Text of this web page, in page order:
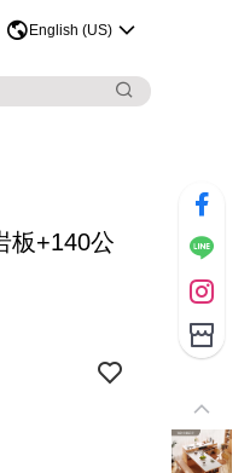
English (US)
板+140公